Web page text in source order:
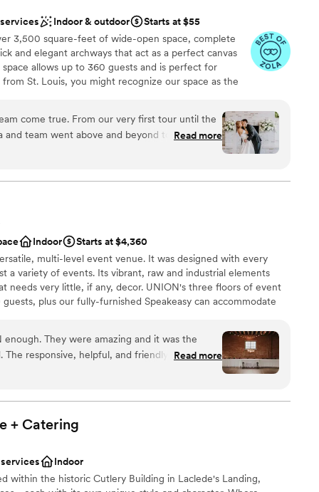
party
for something nontraditional
more modern aesthetic
for me. She took it upon herself to run my
like not many had before. She had high
was to be handled and she allowed me to just
with such little stress. Her event staff was
professional and detail oriented especially when
We had to waffle on outdoor or indoor
her staff is up for the challenge to bring this
Indoor & outdoor
Starts at $55
3,500 square-feet of wide-open space, complete
and elegant archways that act as a perfect canvas
allows up to 360 guests and is perfect for
St. Louis, you might recognize our space as the
classic European and modern Western culture that
and elegant as it is fresh and contemporary.
ready
come true. From our very first tour until the
and team went above and beyond to make sure
The food is incredible, we have gotten so
so well and frequently, I was never
into place.
Read more
Indoor
Starts at $4,360
multi-level event venue. It was designed with every
a variety of events. Its vibrant, raw and industrial elements
needs very little, if any, decor. UNION's three floors of event
plus our fully-furnished Speakeasy can accommodate
your own vendors, tables and chairs, complimentary wifi
for something nontraditional
services
They were amazing and it was the
responsive, helpful, and friendly staff always
manner, and made sure to answer any
They are in a great location, and can really
a reality. Vibes were 10/10!
Read more
+ Catering
Indoor
within the historic Cutlery Building in Laclede's Landing,